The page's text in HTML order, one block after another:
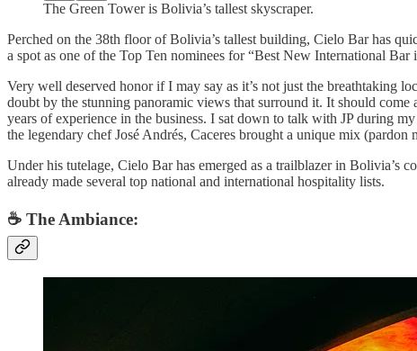
The Green Tower is Bolivia’s tallest skyscraper.
Perched on the 38th floor of Bolivia’s tallest building, Cielo Bar has
a spot as one of the Top Ten nominees for “Best New International
Very well deserved honor if I may say as it’s not just the breathtaking
doubt by the stunning panoramic views that surround it. It should
years of experience in the business. I sat down to talk with JP during
the legendary chef José Andrés, Caceres brought a unique mix
Under his tutelage, Cielo Bar has emerged as a trailblazer in Bolivia’s
already made several top national and international hospitality lists.
☕️ The Ambiance: